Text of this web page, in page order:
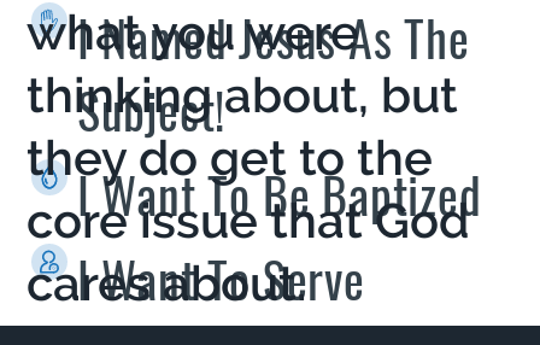
I Want To Serve
I Named Jesus As The
Subject!
I Want To Be Baptized
what you were
thinking about, but
they do get to the
core issue that God
cares about.